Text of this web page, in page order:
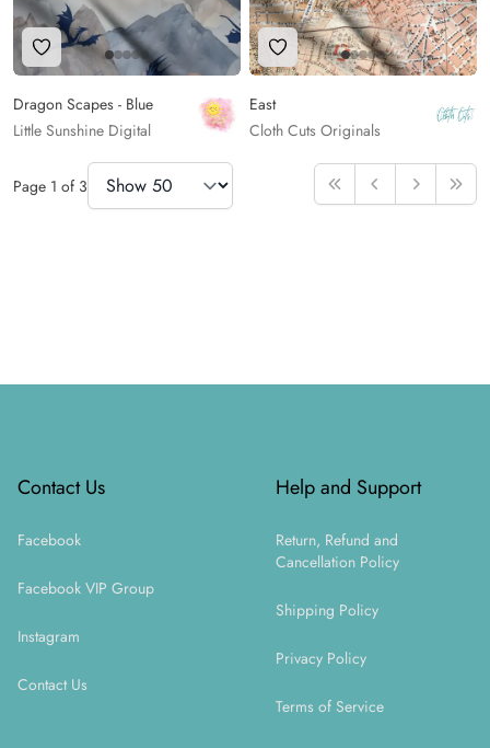
Add to Wishlist
Dragon Scapes - Blue
Little Sunshine Digital
Add to Wishlist
East
Cloth Cuts Originals
Page 1 of 3
Items Per Page
First PreviousNext Last
Contact Us
Facebook
Facebook VIP Group
Instagram
Contact Us
Help and Support
Return, Refund and
Cancellation Policy
Shipping Policy
Privacy Policy
Terms of Service